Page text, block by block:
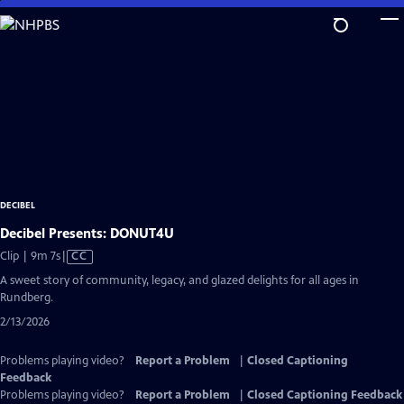
Skip
to
DECIBEL
Decibel Presents: DONUT4U
Clip | 9m 7sVideo
Closed
CC
A sweet story of community, legacy, and glazed delights for all ages in
Rundberg.
2/13/2026
Problems playing video? Report a Problem
Closed Captioning
Feedback
Problems playing video?
Report a Problem Closed Captioning Feedback